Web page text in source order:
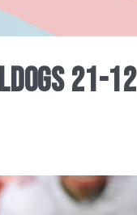
21-12